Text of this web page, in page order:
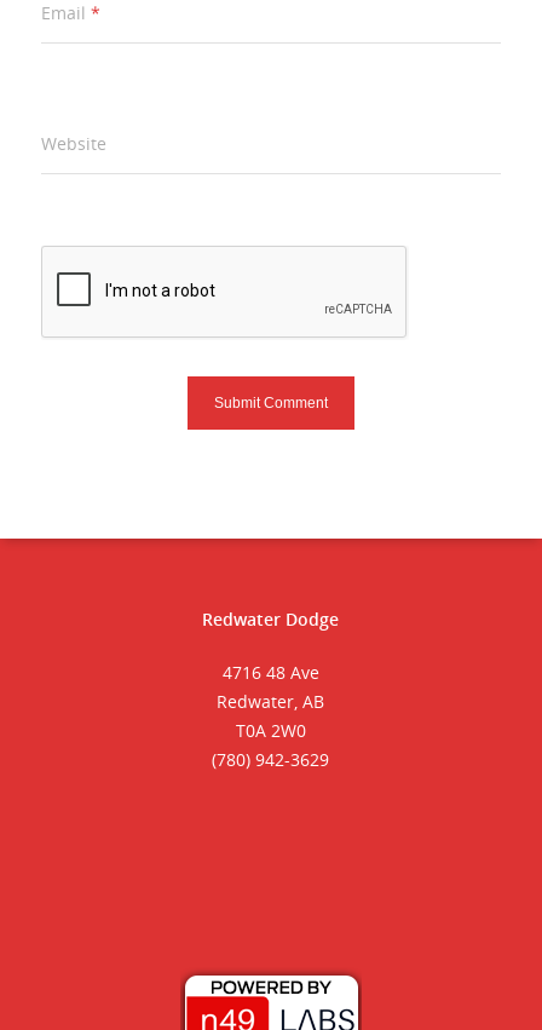
Email *
Website
Redwater Dodge
4716 48 Ave
Redwater, AB
T0A 2W0
(780) 942-3629